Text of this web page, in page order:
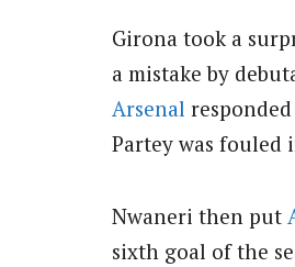
Girona took a
a mistake by
Arsenal
Partey was fouled
Nwaneri then put
sixth goal of the